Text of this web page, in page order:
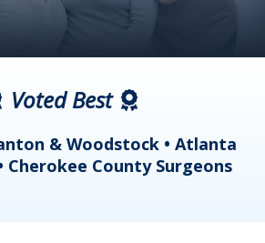
Voted Best
& Woodstock • Atlanta
Cherokee County Surgeons